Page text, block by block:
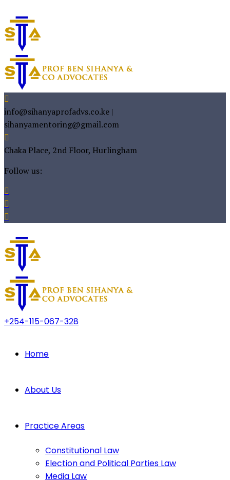
info@sihanyaprofadvs.co.ke |
sihanyamentoring@gmail.com
Chaka Place, 2nd Floor, Hurlingham
Follow us:
+254-115-067-328
Home
About Us
Practice Areas
Constitutional Law
Election and Political Parties Law
Media Law